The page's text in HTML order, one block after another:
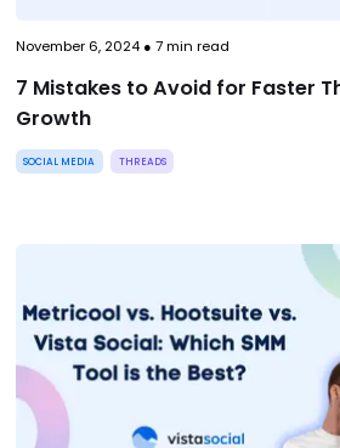
November 6, 2024● 7min read
7 Mistakes to Avoid for Faster
Growth
SOCIAL MEDIA THREADS